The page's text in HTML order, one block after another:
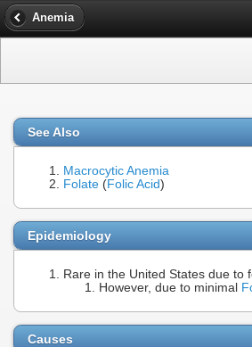
Anemia
See Also
Macrocytic Anemia
Folate (Folic Acid)
Epidemiology
Rare in the United States due to
However, due to minimal
Causes